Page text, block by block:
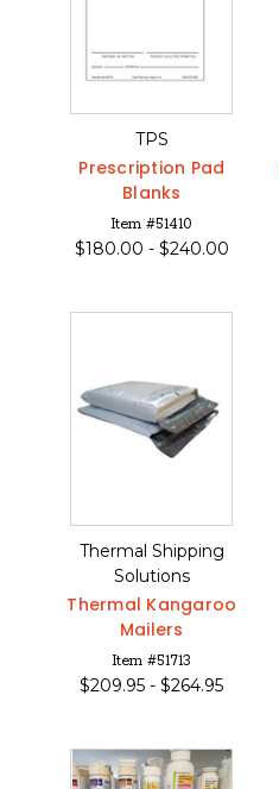
TPS
Prescription Pad
Blanks
Item #51410
$180.00 - $240.00
Thermal Shipping
Solutions
Thermal Kangaroo
Mailers
Item #51713
$209.95 -$264.95